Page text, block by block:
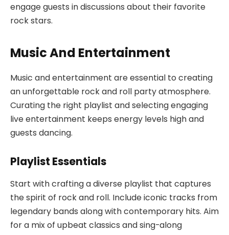
engage guests in discussions about their favorite
rock stars.
Music And Entertainment
Music and entertainment are essential to creating
an unforgettable rock and roll party atmosphere.
Curating the right playlist and selecting engaging
live entertainment keeps energy levels high and
guests dancing.
Playlist Essentials
Start with crafting a diverse playlist that captures
the spirit of rock and roll. Include iconic tracks from
legendary bands along with contemporary hits. Aim
for a mix of upbeat classics and sing-along